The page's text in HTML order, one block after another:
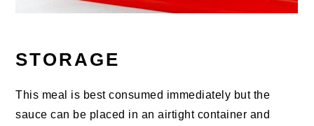
STORAGE
This meal is best consumed immediately but the
sauce can be placed in an airtight container and